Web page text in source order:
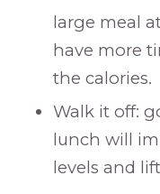
large meal
have more
the calories.
Walk it off:
lunch will
levels and